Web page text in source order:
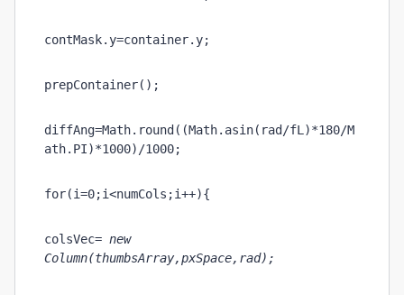
contMask.y=container.y;
prepContainer();
diffAng=Math.round((Math.asin(rad/fL)*180/M
ath.PI)*1000)/1000;
for(i=0;i<numCols;i++){
colsVec= new
Column(thumbsArray,pxSpace,rad);